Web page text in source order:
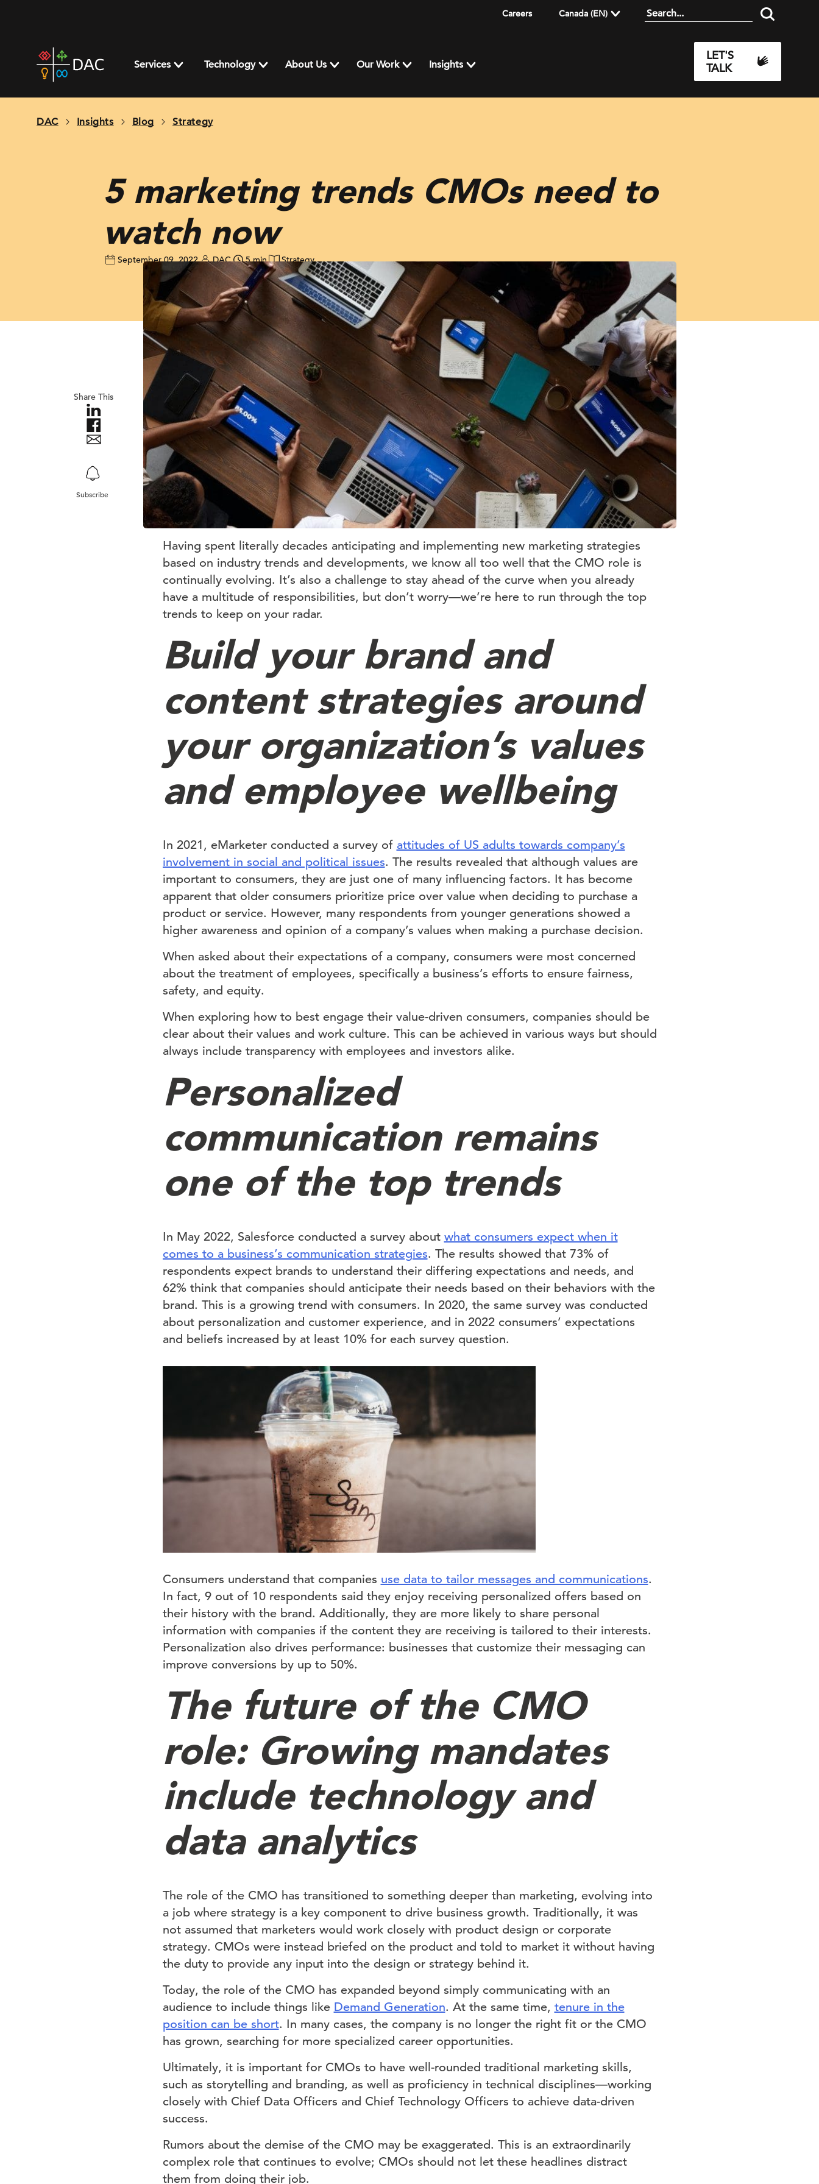
Careers Canada (EN)
home
page
Services Technology About Us Our Work Insights
LET'S
TALK
DAC Insights Blog Strategy
5 marketing trends CMOs need to
watch now
September 09, 2022 DAC 5 min Strategy
Share This
Subscribe
Having spent literally decades anticipating and implementing new marketing strategies
based on industry trends and developments, we know all too well that the CMO role is
continually evolving. It’s also a challenge to stay ahead of the curve when you already
have a multitude of responsibilities, but don’t worry—we’re here to run through the top
trends to keep on your radar.
Build your brand and
content strategies around
your organization’s values
and employee wellbeing
In 2021, eMarketer conducted a survey of attitudes of US adults towards company’s
involvement in social and political issues. The results revealed that although values are
important to consumers, they are just one of many influencing factors. It has become
apparent that older consumers prioritize price over value when deciding to purchase a
product or service. However, many respondents from younger generations showed a
higher awareness and opinion of a company’s values when making a purchase decision.
When asked about their expectations of a company, consumers were most concerned
about the treatment of employees, specifically a business’s efforts to ensure fairness,
safety, and equity.
When exploring how to best engage their value-driven consumers, companies should be
clear about their values and work culture. This can be achieved in various ways but should
always include transparency with employees and investors alike.
Personalized
communication remains
one of the top trends
In May 2022, Salesforce conducted a survey about what consumers expect when it
comes to a business’s communication strategies. The results showed that 73% of
respondents expect brands to understand their differing expectations and needs, and
62% think that companies should anticipate their needs based on their behaviors with the
brand. This is a growing trend with consumers. In 2020, the same survey was conducted
about personalization and customer experience, and in 2022 consumers’ expectations
and beliefs increased by at least 10% for each survey question.
Consumers understand that companies use data to tailor messages and communications.
In fact, 9 out of 10 respondents said they enjoy receiving personalized offers based on
their history with the brand. Additionally, they are more likely to share personal
information with companies if the content they are receiving is tailored to their interests.
Personalization also drives performance: businesses that customize their messaging can
improve conversions by up to 50%.
The future of the CMO
role: Growing mandates
include technology and
data analytics
The role of the CMO has transitioned to something deeper than marketing, evolving into
a job where strategy is a key component to drive business growth. Traditionally, it was
not assumed that marketers would work closely with product design or corporate
strategy. CMOs were instead briefed on the product and told to market it without having
the duty to provide any input into the design or strategy behind it.
Today, the role of the CMO has expanded beyond simply communicating with an
audience to include things like Demand Generation. At the same time, tenure in the
position can be short. In many cases, the company is no longer the right fit or the CMO
has grown, searching for more specialized career opportunities.
Ultimately, it is important for CMOs to have well-rounded traditional marketing skills,
such as storytelling and branding, as well as proficiency in technical disciplines—working
closely with Chief Data Officers and Chief Technology Officers to achieve data-driven
success.
Rumors about the demise of the CMO may be exaggerated. This is an extraordinarily
complex role that continues to evolve; CMOs should not let these headlines distract
them from doing their job.